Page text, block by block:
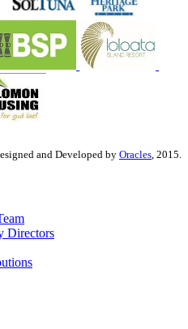
and Developed by Oracles, 2015.
Directors